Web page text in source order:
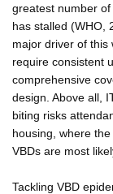
greatest number
has stalled (WHO,
major driver of this
require consistent
comprehensive
design. Above all,
biting risks
housing, where
VBDs are most
Tackling VBD